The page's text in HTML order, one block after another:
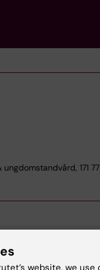
171
website, we